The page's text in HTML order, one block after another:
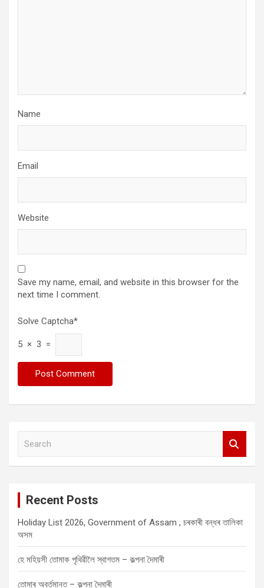
Name
Email
Website
Save my name, email, and website in this browser for the
next time I comment.
Solve Captcha*
5 × 3 =
Recent Posts
Holiday List 2026, Government of Assam , চৰকাৰী বন্ধৰ তালিকা
অসম
হে মহিয়সী তোমাক পৃথিৱীলৈ স্বাগতম – কল্পনা দৈমাৰী
তোমাৰ অবৰ্তমানত – কল্পনা দৈমাৰী